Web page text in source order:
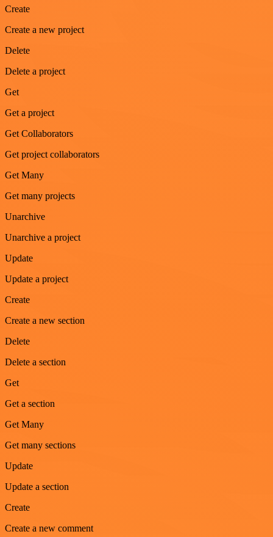
Create
Create a new project
Delete
Delete a project
Get
Get a project
Get Collaborators
Get project collaborators
Get Many
Get many projects
Unarchive
Unarchive a project
Update
Update a project
Create
Create a new section
Delete
Delete a section
Get
Get a section
Get Many
Get many sections
Update
Update a section
Create
Create a new comment